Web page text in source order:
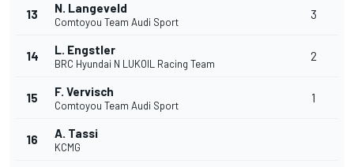
13 N. Langeveld
Comtoyou Team Audi Sport
3
14 L. Engstler
BRC Hyundai N LUKOIL Racing Team
2
15 F. Vervisch
Comtoyou Team Audi Sport
1
16 A. Tassi
KCMG